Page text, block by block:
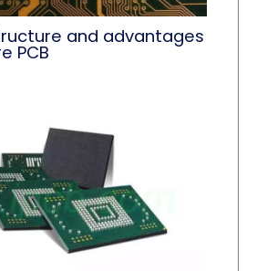
and advantages
PCB